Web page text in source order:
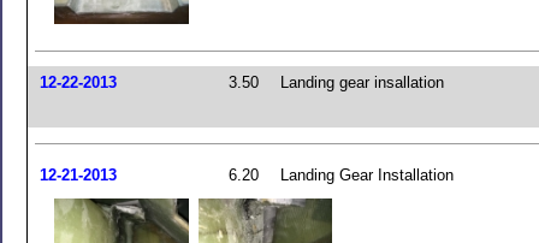
12-22-2013 3.50 Landing gear insallation
12-21-2013 6.20 Landing Gear Installation